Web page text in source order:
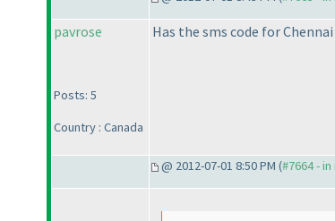
pavrose
Posts: 5
Country : Canada
Has the sms code for
@ 2012-07-01 8:50 PM (#7664 -